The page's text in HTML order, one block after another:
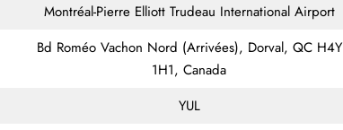
Montréal-Pierre Elliott Trudeau International Airport
Bd Roméo Vachon Nord (Arrivées), Dorval, QC H4Y
1H1, Canada
YUL